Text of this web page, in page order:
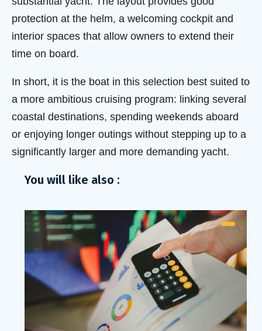
protection at the helm, a welcoming cockpit and
interior spaces that allow owners to extend their
time on board.
In short, it is the boat in this selection best suited to
a more ambitious cruising program: linking several
coastal destinations, spending weekends aboard
or enjoying longer outings without stepping up to a
significantly larger and more demanding yacht.
You will like also :